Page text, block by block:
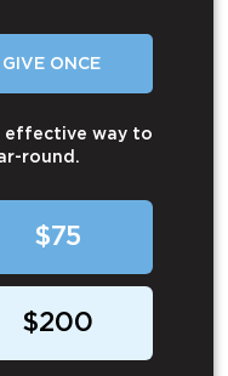
GIVE ONCE
effective way to
round.
$75
$200